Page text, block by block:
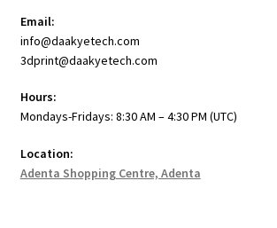
Email:
info@daakyetech.com
3dprint@daakyetech.com
Hours:
Mondays-Fridays: 8:30 AM – 4:30 PM (UTC)
Location:
Adenta Shopping Centre, Adenta